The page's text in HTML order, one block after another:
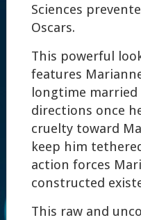
Sciences
Oscars.
This powerful
features
longtime
directions once
cruelty toward
keep him
action forces
constructed
This raw and